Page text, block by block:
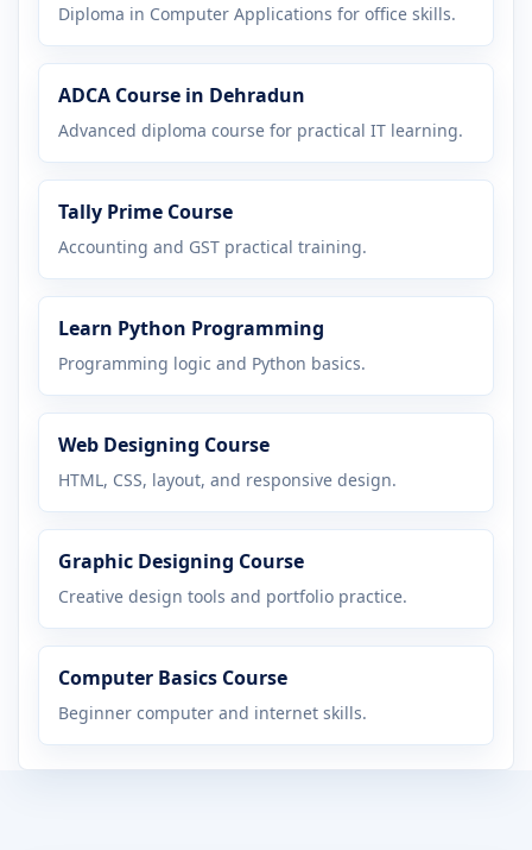
Diploma in Computer Applications for office skills.
ADCA Course in Dehradun
Advanced diploma course for practical IT learning.
Tally Prime Course
Accounting and GST practical training.
Learn Python Programming
Programming logic and Python basics.
Web Designing Course
HTML, CSS, layout, and responsive design.
Graphic Designing Course
Creative design tools and portfolio practice.
Computer Basics Course
Beginner computer and internet skills.